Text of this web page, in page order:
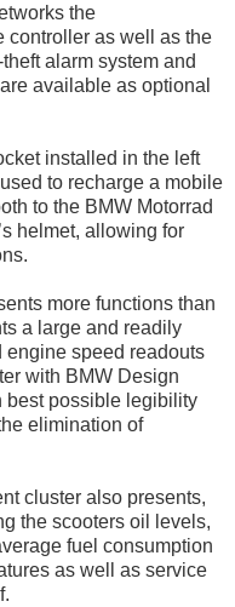
the
controller as well as the
alarm system and
available as optional
installed in the left
to recharge a mobile
to the BMW Motorrad
helmet, allowing for
more functions than
a large and readily
speed readouts
with BMW Design
best possible legibility
elimination of
cluster also presents,
the scooters oil levels,
fuel consumption
as well as service